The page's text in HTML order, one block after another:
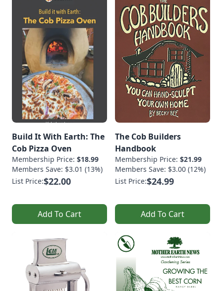
Build It With Earth: The
Cob Pizza Oven
Membership Price: $18.99
Members Save: $3.01 (13%)
List Price:$22.00
Add To Cart
The Cob Builders
Handbook
Membership Price: $21.99
Members Save: $3.00 (12%)
List Price:$24.99
Add To Cart